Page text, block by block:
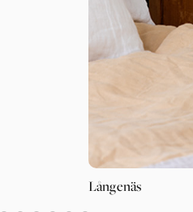
Långenäs